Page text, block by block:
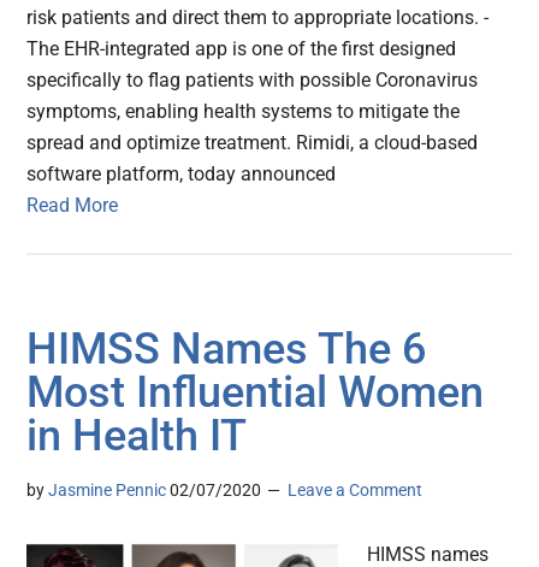
risk patients and direct them to appropriate locations. -
The EHR-integrated app is one of the first designed
specifically to flag patients with possible Coronavirus
symptoms, enabling health systems to mitigate the
spread and optimize treatment. Rimidi, a cloud-based
software platform, today announced
Read More
HIMSS Names The 6
Most Influential Women
in Health IT
byJasmine Pennic 02/07/2020 Leave a Comment
HIMSS names